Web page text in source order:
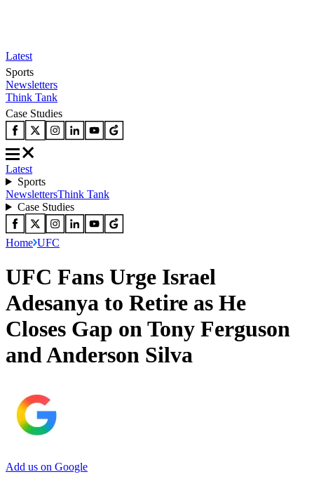
Latest
Sports
Newsletters
Think Tank
Case Studies
Latest
Sports
NewslettersThink Tank
Case Studies
Home UFC
UFC Fans Urge Israel
Adesanya to Retire as He
Closes Gap on Tony Ferguson
and Anderson Silva
Add us on Google